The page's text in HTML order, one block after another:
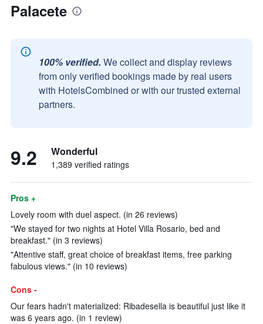
Palacete
100% verified. We collect and display reviews
from only verified bookings made by real users
with HotelsCombined or with our trusted external
partners.
9.2 Wonderful
1,389 verified ratings
Pros +
Lovely room with duel aspect. (in 26 reviews)
"We stayed for two nights at Hotel Villa Rosario, bed and
breakfast." (in 3 reviews)
"Attentive staff, great choice of breakfast items, free parking
fabulous views." (in 10 reviews)
Cons -
Our fears hadn't materialized: Ribadesella is beautiful just like it
was 6 years ago. (in 1 review)